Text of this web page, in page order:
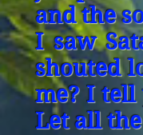
and the
I saw
shouted
me? I tell
Let all